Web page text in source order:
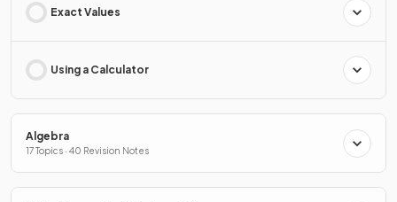
Exact Values
Using a Calculator
Algebra
17 Topics · 40 Revision Notes